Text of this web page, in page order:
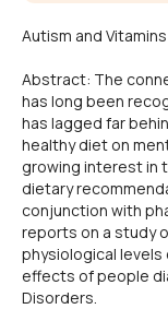
Autism and Vitamins
Abstract: The
has long been
has lagged far
healthy diet on
growing interest in
dietary
conjunction with
reports on a study
physiological
effects of people
Disorders.